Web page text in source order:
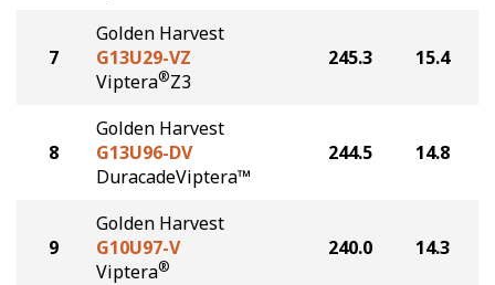
7
Golden Harvest
G13U29-VZ
Viptera®Z3
245.3 15.4
8
Golden Harvest
G13U96-DV
DuracadeViptera™
244.5 14.8
9
Golden Harvest
G10U97-V
Viptera®
240.0 14.3